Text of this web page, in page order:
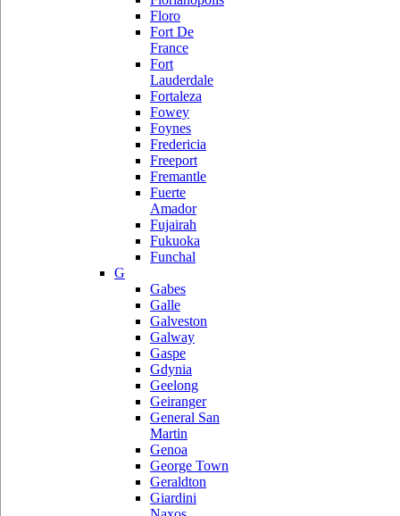
Floro
Fort De
France
Fort
Lauderdale
Fortaleza
Fowey
Foynes
Fredericia
Freeport
Fremantle
Fuerte
Amador
Fujairah
Fukuoka
Funchal
G
Gabes
Galle
Galveston
Galway
Gaspe
Gdynia
Geelong
Geiranger
General San
Martin
Genoa
George Town
Geraldton
Giardini